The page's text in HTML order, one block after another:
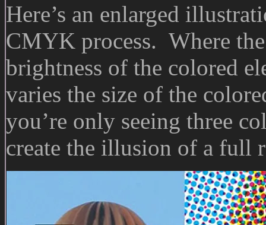
Here’s an enlarged
CMYK process. Where
brightness of the colored
varies the size of the
you’re only seeing three
create the illusion of a full